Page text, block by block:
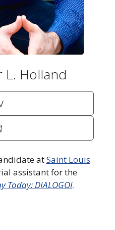
Holland
atSaint Louis
assistant for the
Today: DIALOGOI.